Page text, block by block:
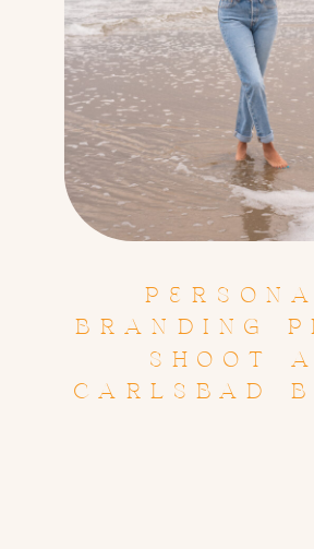
BRANDING
SHOOT
CARLSBAD